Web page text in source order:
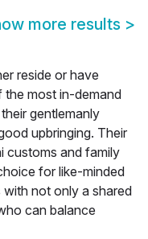
more results >
reside or have
the most in-demand
gentlemanly
upbringing. Their
customs and family
for like-minded
not only a shared
can balance